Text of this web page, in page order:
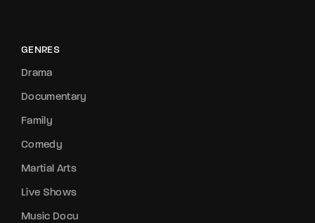
GENRES
Drama
Documentary
Family
Comedy
Martial Arts
Live Shows
Music Docu